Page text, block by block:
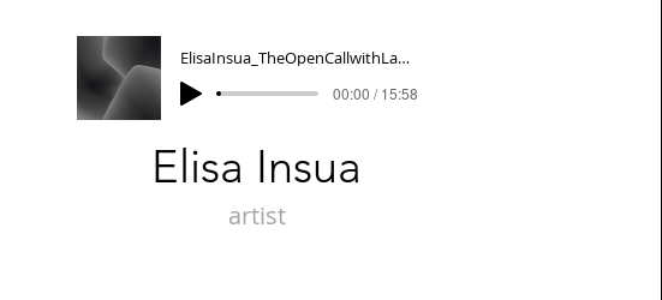
ElisaInsua_TheOpenCallwithLauraTanner&AnneStagg
00:00 / 15:58
Elisa Insua
artist